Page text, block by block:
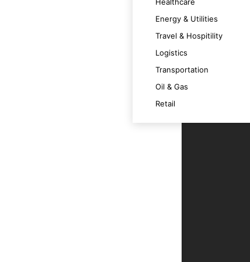
Energy & Utilities
Travel & Hospitility
Logistics
Transportation
Oil & Gas
Retail
various devices.
trends and OS versions.